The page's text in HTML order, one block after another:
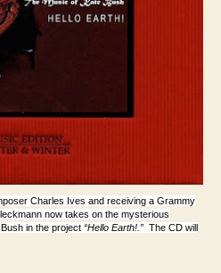
Charles Ives and receiving a Grammy
now takes on the mysterious
in the project “Hello Earth! .” The CD will